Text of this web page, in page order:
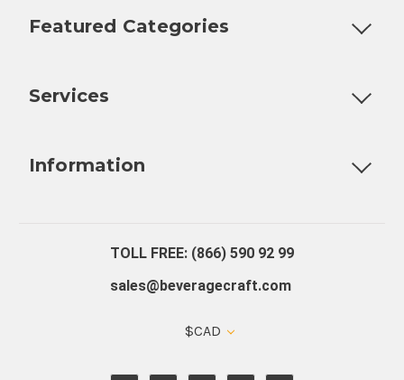
Featured Categories
Services
Information
TOLL FREE: (866) 590 92 99
sales@beveragecraft.com
$CAD